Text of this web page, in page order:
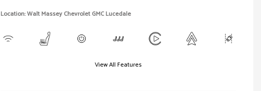
Location: Walt Massey Chevrolet GMC Lucedale
View All Features